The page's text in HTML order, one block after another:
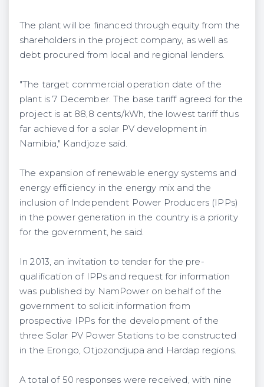
The plant will be financed through equity from the
shareholders in the project company, as well as
debt procured from local and regional lenders.
"The target commercial operation date of the
plant is 7 December. The base tariff agreed for the
project is at 88,8 cents/kWh, the lowest tariff thus
far achieved for a solar PV development in
Namibia," Kandjoze said.
The expansion of renewable energy systems and
energy efficiency in the energy mix and the
inclusion of Independent Power Producers (IPPs)
in the power generation in the country is a priority
for the government, he said.
In 2013, an invitation to tender for the pre-
qualification of IPPs and request for information
was published by NamPower on behalf of the
government to solicit information from
prospective IPPs for the development of the
three Solar PV Power Stations to be constructed
in the Erongo, Otjozondjupa and Hardap regions.
A total of 50 responses were received, with nine